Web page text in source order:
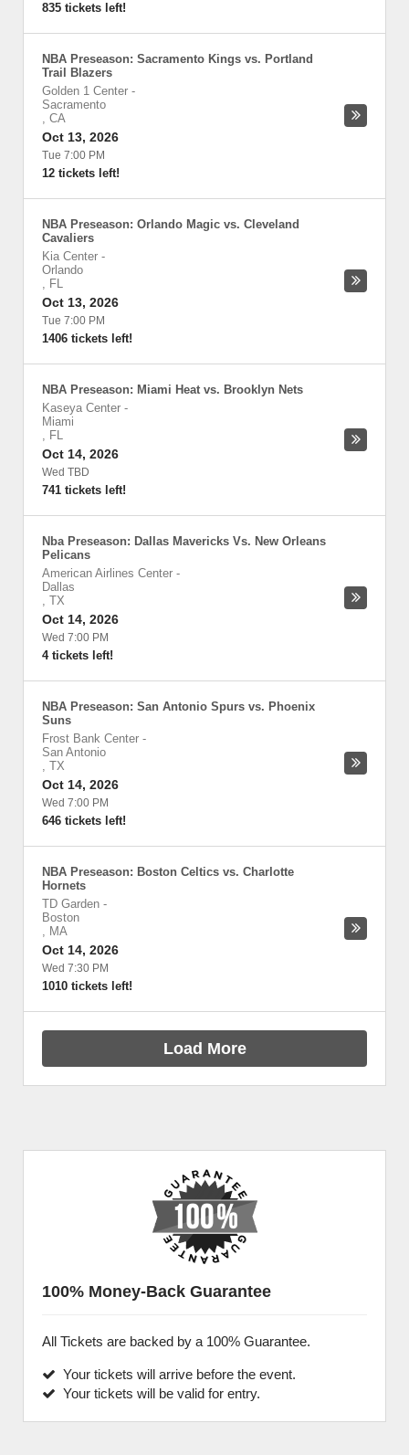
835 tickets left!
NBA Preseason: Sacramento Kings vs. Portland
Trail Blazers
Golden 1 Center -
Sacramento
, CA
Oct 13, 2026
Tue 7:00 PM
12 tickets left!
NBA Preseason: Orlando Magic vs. Cleveland
Cavaliers
Kia Center -
Orlando
, FL
Oct 13, 2026
Tue 7:00 PM
1406 tickets left!
NBA Preseason: Miami Heat vs. Brooklyn Nets
Kaseya Center -
Miami
, FL
Oct 14, 2026
Wed TBD
741 tickets left!
Nba Preseason: Dallas Mavericks Vs. New Orleans
Pelicans
American Airlines Center -
Dallas
, TX
Oct 14, 2026
Wed 7:00 PM
4 tickets left!
NBA Preseason: San Antonio Spurs vs. Phoenix
Suns
Frost Bank Center -
San Antonio
, TX
Oct 14, 2026
Wed 7:00 PM
646 tickets left!
NBA Preseason: Boston Celtics vs. Charlotte
Hornets
TD Garden -
Boston
, MA
Oct 14, 2026
Wed 7:30 PM
1010 tickets left!
Load More
100% Money-Back Guarantee
All Tickets are backed by a 100% Guarantee.
Your tickets will arrive before the event.
Your tickets will be valid for entry.